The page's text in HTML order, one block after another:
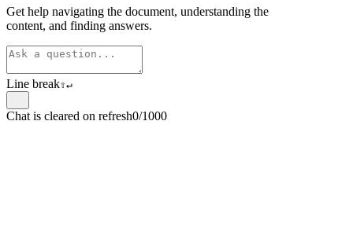
Get help navigating the document, understanding the
content, and finding answers.
Line break⇧↵
Chat is cleared on refresh0/1000